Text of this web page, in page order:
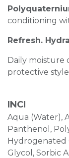
conditioning
Refresh.
Daily moisture
protective
INCI
Aqua (Water),
Panthenol,
Hydrogenated
Glycol, Sorbic